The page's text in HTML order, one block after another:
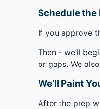
Schedule the
If you approve
Then - we’ll
or gaps. We
We’ll Paint
After the prep